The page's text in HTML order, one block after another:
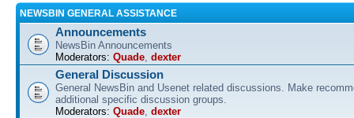
NEWSBIN GENERAL ASSISTANCE
Announcements
NewsBin Announcements
Moderators: Quade dexter
General Discussion
General NewsBin and Usenet related discussions. Make
additional specific discussion groups.
Moderators: Quade dexter